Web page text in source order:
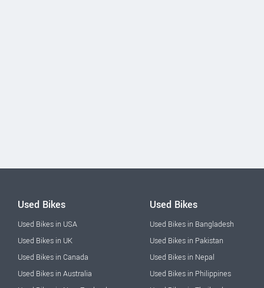
Used Bikes
Used Bikes in USA
Used Bikes in UK
Used Bikes in Canada
Used Bikes in Australia
Used Bikes
Used Bikes in Bangladesh
Used Bikes in Pakistan
Used Bikes in Nepal
Used Bikes in Philippines